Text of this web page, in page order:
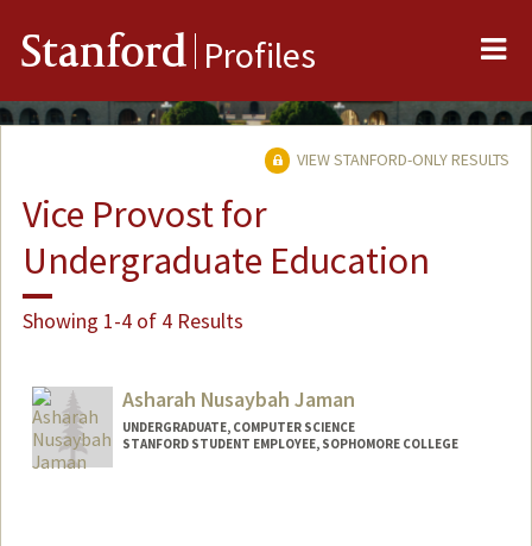
Stanford Profiles
VIEW STANFORD-ONLY RESULTS
Vice Provost for
Undergraduate Education
Showing 1-4 of 4 Results
Asharah Nusaybah Jaman
UNDERGRADUATE, COMPUTER SCIENCE
STANFORD STUDENT EMPLOYEE, SOPHOMORE COLLEGE